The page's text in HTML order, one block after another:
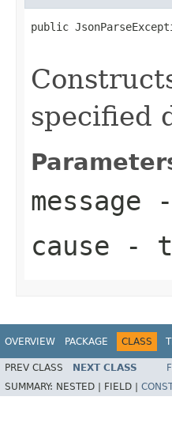
public
specified
message
cause -
OVERVIEW PACKAGE CLASS
PREV CLASS NEXT CLASS
SUMMARY: NESTED | FIELD |